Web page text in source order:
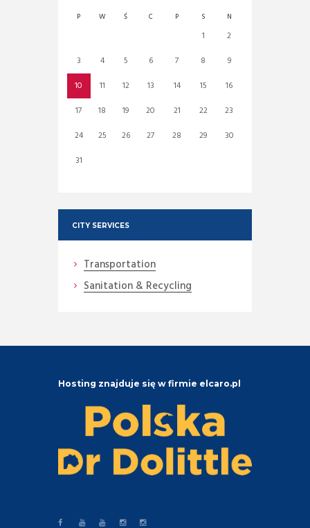
P W Ś C P S N
1
2
3
4 5 6 7 8
9
10
11 12 13 14 15
16
17
18 19 20 21 22
23
24
25 26 27 28 29
30
31
CITY SERVICES
Transportation
Sanitation & Recycling
Hosting znajduje się w firmie elcaro.pl